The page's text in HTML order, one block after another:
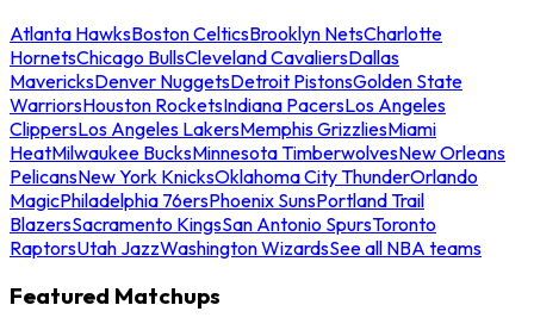
Atlanta HawksBoston CelticsBrooklyn NetsCharlotte
HornetsChicago BullsCleveland CavaliersDallas
MavericksDenver NuggetsDetroit PistonsGolden State
WarriorsHouston RocketsIndiana PacersLos Angeles
ClippersLos Angeles LakersMemphis GrizzliesMiami
HeatMilwaukee BucksMinnesota TimberwolvesNew Orleans
PelicansNew York KnicksOklahoma City ThunderOrlando
MagicPhiladelphia 76ersPhoenix SunsPortland Trail
BlazersSacramento KingsSan Antonio SpursToronto
RaptorsUtah JazzWashington WizardsSee all NBA teams
Featured Matchups